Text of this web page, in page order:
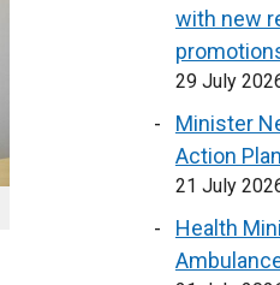
with new
29 July
Minister
Action Plan
21 July
Health